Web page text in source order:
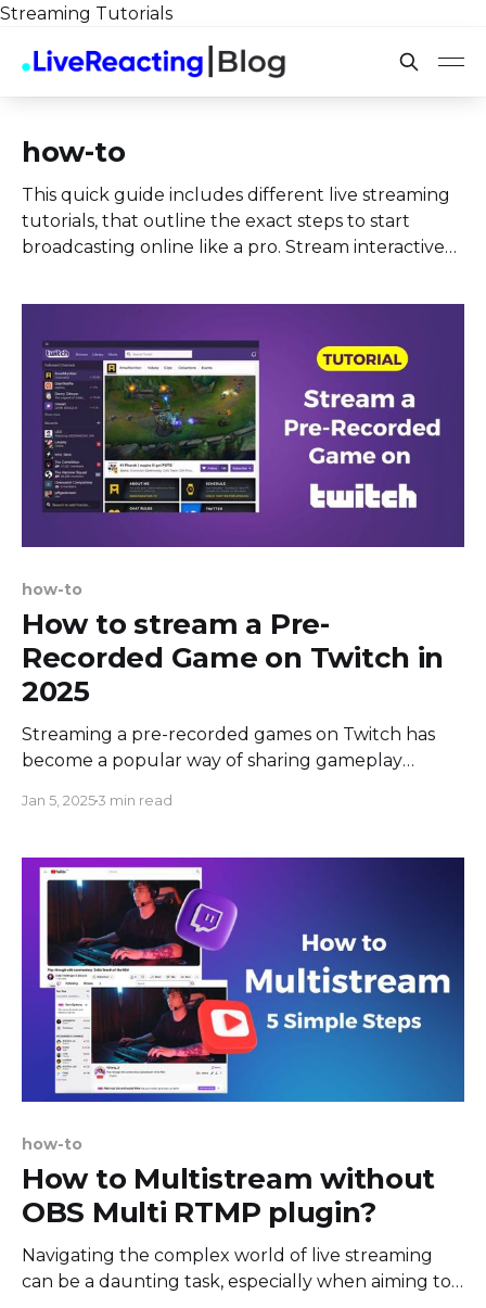
Streaming Tutorials
how-to
This quick guide includes different live streaming
tutorials, that outline the exact steps to start
broadcasting online like a pro. Stream interactive
countdown, two cameras at the same time and
how-to
How to stream a Pre-
Recorded Game on Twitch in
2025
Streaming a pre-recorded games on Twitch has
become a popular way of sharing gameplay
primarily designed for live broadcasting; however,
pre-recorded gameplay. These situations could
include: showcasing high-quality game
Jan 5, 20253 min read
how-to
How to Multistream without
OBS Multi RTMP plugin?
Navigating the complex world of live streaming
can be a daunting task, especially when aiming to